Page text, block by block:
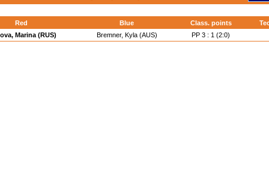
Red Blue Class. points
Marina (RUS) Bremner, Kyla (AUS) PP 3 : 1 (2:0)